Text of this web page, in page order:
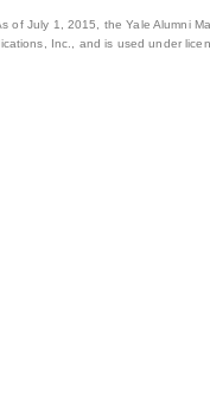
of July 1, 2015, the Yale Alumni
Inc., and is used under